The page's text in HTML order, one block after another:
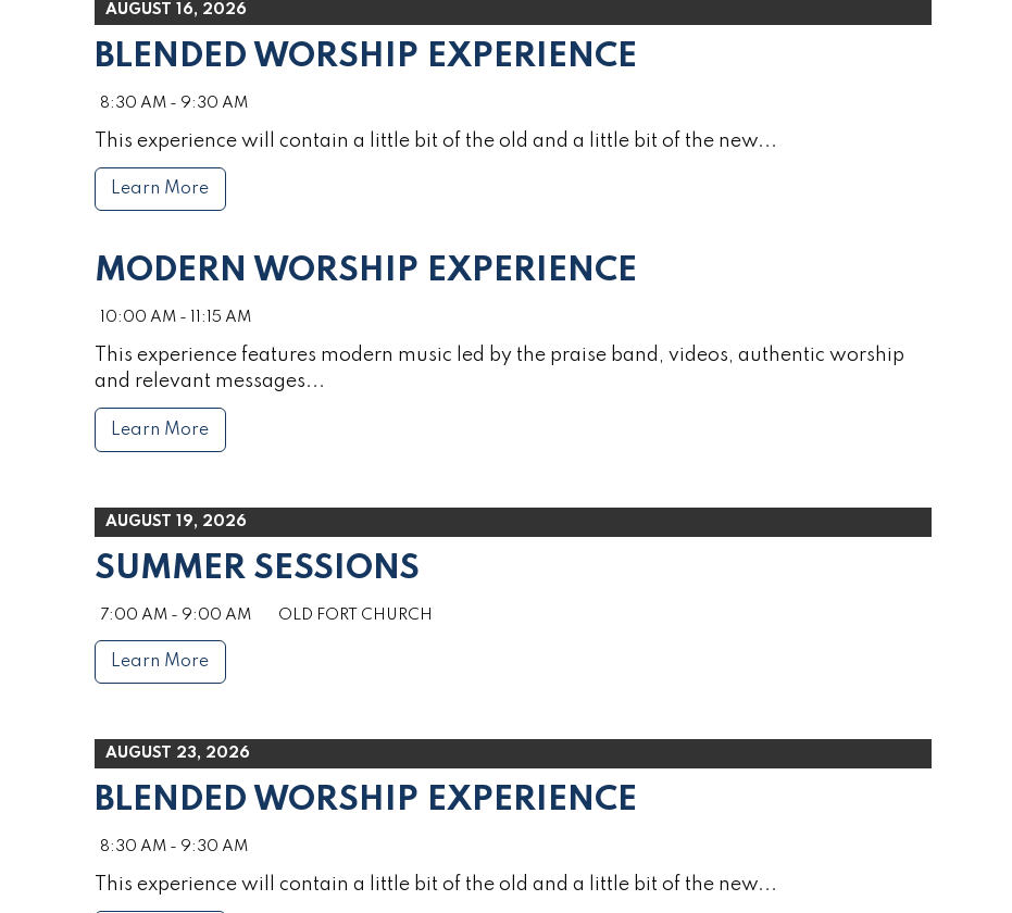
AUGUST 16, 2026
BLENDED WORSHIP EXPERIENCE
8:30 AM - 9:30 AM
This experience will contain a little bit of the old and a little bit of the new...
Learn More
MODERN WORSHIP EXPERIENCE
10:00 AM - 11:15 AM
This experience features modern music led by the praise band, videos, authentic worship
and relevant messages...
Learn More
AUGUST 19, 2026
SUMMER SESSIONS
7:00 AM - 9:00 AM OLD FORT CHURCH
Learn More
AUGUST 23, 2026
BLENDED WORSHIP EXPERIENCE
8:30 AM - 9:30 AM
This experience will contain a little bit of the old and a little bit of the new...